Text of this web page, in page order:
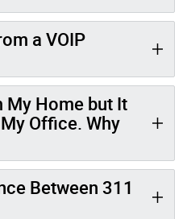
a VOIP
My Home but It
Office. Why
Between 311